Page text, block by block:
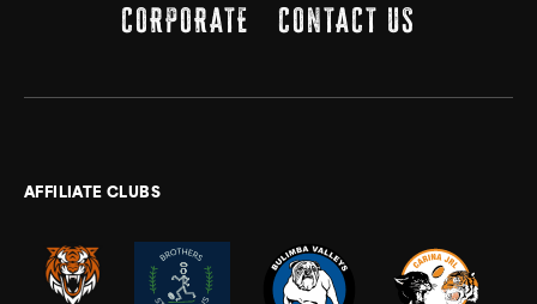
CORPORATE
CONTACT US
AFFILIATE CLUBS